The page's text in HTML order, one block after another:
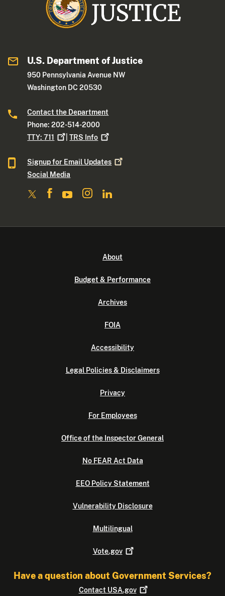
U.S. Department of Justice
950 Pennsylvania Avenue NW
Washington DC 20530
Contact the Department
Phone: 202-514-2000
TTY:711 |TRS Info
Signup for Email Updates
Social Media
About
Budget & Performance
Archives
FOIA
Accessibility
Legal Policies & Disclaimers
Privacy
For Employees
Office of the Inspector General
No FEAR Act Data
EEO Policy Statement
Vulnerability Disclosure
Multilingual
Vote.gov
Have a question about Government Services?
Contact USA.gov